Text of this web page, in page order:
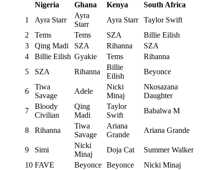
Nigeria
Ghana Kenya
South Africa
1
Ayra Starr
Ayra
Starr
Ayra Starr
Taylor Swift
2
Tems Tems SZA
Billie Eilish
3
Qing Madi SZA Rihanna
SZA
4
Billie Eilish Gyakie Tems
Rihanna
5
SZA Rihanna
Billie
Eilish
Beyonce
6
Tiwa
Savage
Adele
Nicki
Minaj
Nkosazana
Daughter
7
Bloody
Civilian
Qing
Madi
Taylor
Swift
Babalwa M
8 Rihanna
Tiwa
Savage
Ariana
Grande
Ariana Grande
9 Simi
Nicki
Minaj
Doja Cat
Summer Walker
10 FAVE Beyonce Beyonce Nicki Minaj